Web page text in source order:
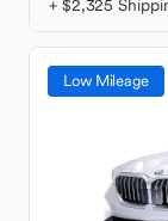
+ $2,325
Low Mileage